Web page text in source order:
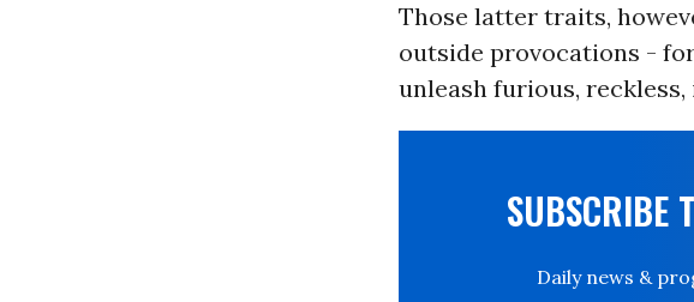
Those latter traits,
outside provocations -
unleash furious,
SUBSCRIBE
Daily news &